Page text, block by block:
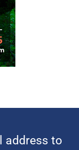
address to